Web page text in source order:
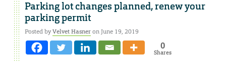
Parking lot changes planned, renew your
parking permit
Posted byVelvet Hasneron June 19, 2019
0
Shares